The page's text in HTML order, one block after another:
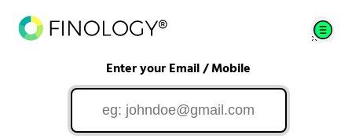
Enter your Email / Mobile